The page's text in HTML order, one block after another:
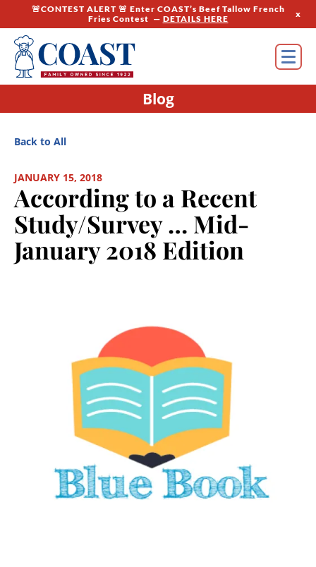
🚨CONTEST ALERT 🚨 Enter COAST’s Beef Tallow French
Fries Contest — DETAILS HERE x
Blog
Back to All
JANUARY 15, 2018
According to a Recent
Study/Survey … Mid-
January 2018 Edition